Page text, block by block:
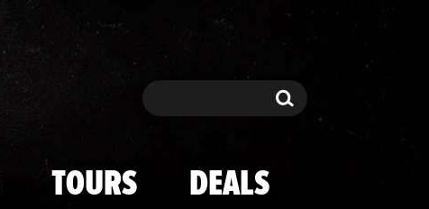
Search Search
TOURS DEALS